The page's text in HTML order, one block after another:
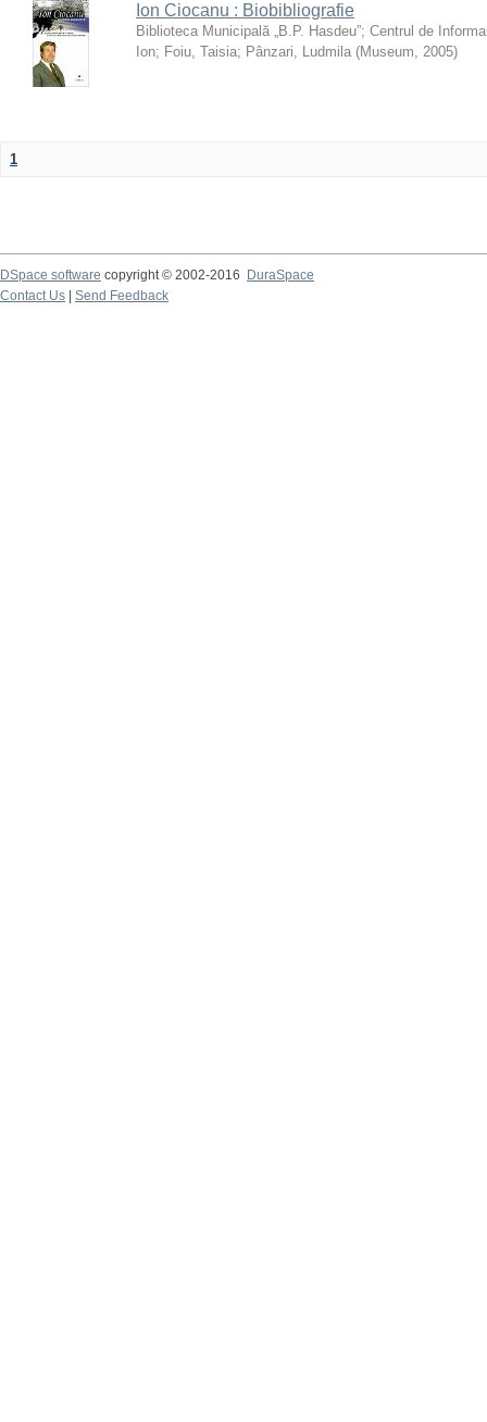
Ion Ciocanu : Biobibliografie
Biblioteca Municipală „B.P. Hasdeu”; Centrul de
Ion; Foiu, Taisia; Pânzari, Ludmila (Museum, 2005)
1
DSpace software copyright © 2002-2016
DuraSpace
Contact Us
Send Feedback